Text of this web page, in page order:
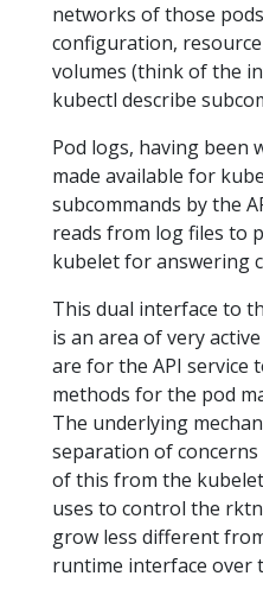
networks of those
configuration,
volumes (think of the
kubectl describe
Pod logs, having been
made available for
subcommands by the
reads from log files to
kubelet for answering
This dual interface to
is an area of very
are for the API service
methods for the pod
The underlying
separation of
of this from the
uses to control the
grow less different
runtime interface over